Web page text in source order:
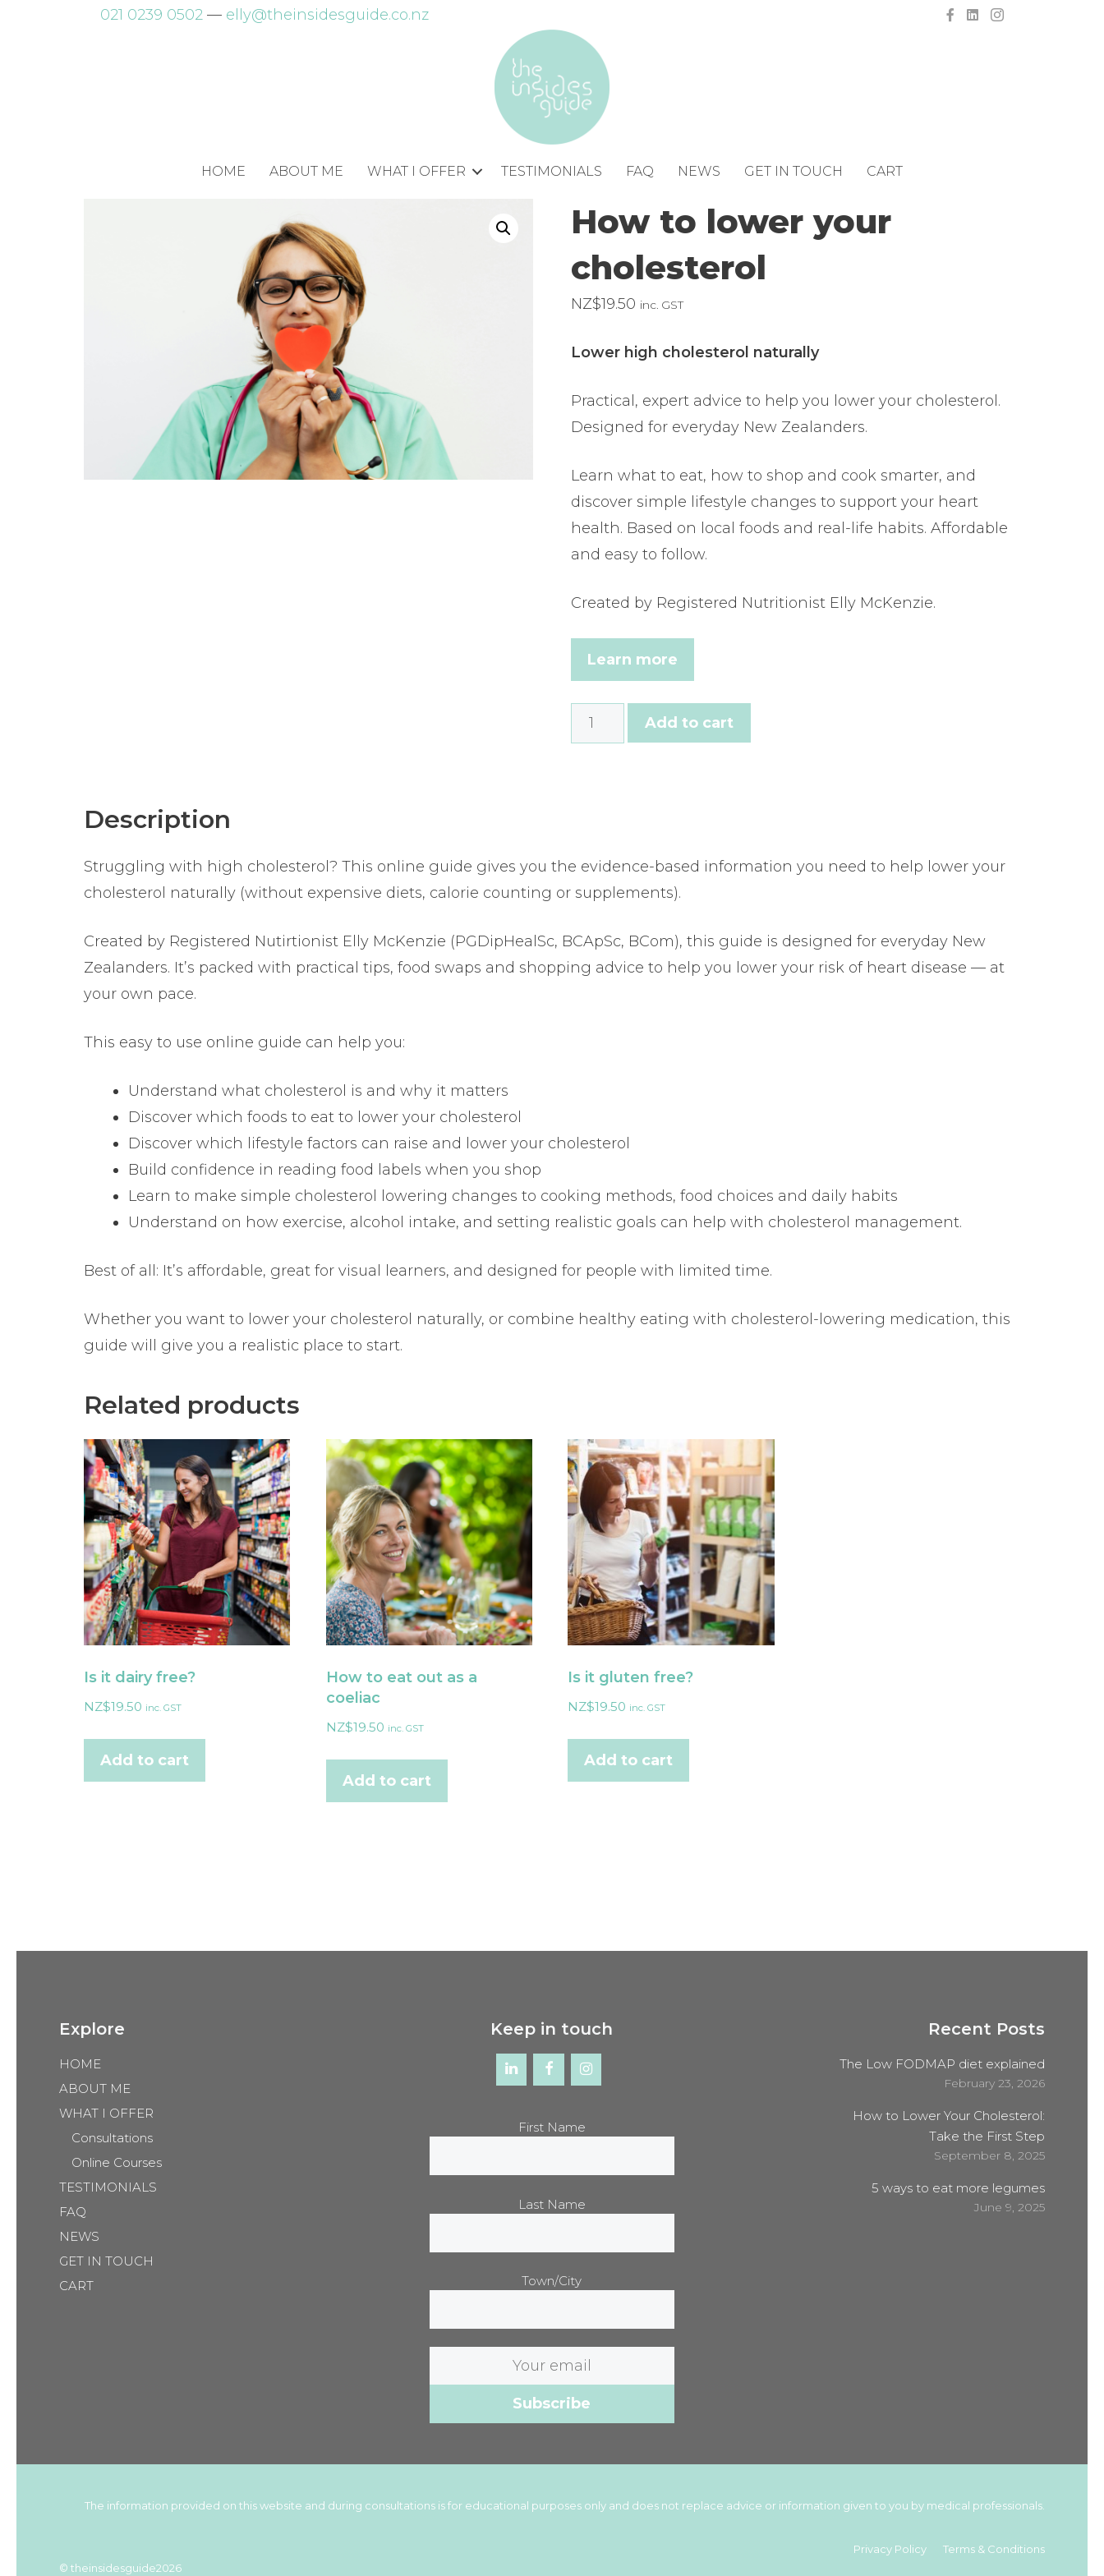
021 0239 0502 — elly@theinsidesguide.co.nz
HOME ABOUT ME WHAT I OFFER TESTIMONIALS FAQ NEWS GET IN TOUCH CART
How to lower your
cholesterol
NZ$19.50 inc. GST
Lower high cholesterol naturally
Practical, expert advice to help you lower your cholesterol.
Designed for everyday New Zealanders.
Learn what to eat, how to shop and cook smarter, and
discover simple lifestyle changes to support your heart
health. Based on local foods and real-life habits. Affordable
and easy to follow.
Created by Registered Nutritionist Elly McKenzie.
Learn more
How
to
Add to cart
Description
Struggling with high cholesterol? This online guide gives you the evidence-based information you need to help lower your
cholesterol naturally (without expensive diets, calorie counting or supplements).
Created by Registered Nutirtionist Elly McKenzie (PGDipHealSc, BCApSc, BCom), this guide is designed for everyday New
Zealanders. It’s packed with practical tips, food swaps and shopping advice to help you lower your risk of heart disease — at
your own pace.
This easy to use online guide can help you:
Understand what cholesterol is and why it matters
Discover which foods to eat to lower your cholesterol
Discover which lifestyle factors can raise and lower your cholesterol
Build confidence in reading food labels when you shop
Learn to make simple cholesterol lowering changes to cooking methods, food choices and daily habits
Understand on how exercise, alcohol intake, and setting realistic goals can help with cholesterol management.
Best of all: It’s affordable, great for visual learners, and designed for people with limited time.
Whether you want to lower your cholesterol naturally, or combine healthy eating with cholesterol-lowering medication, this
guide will give you a realistic place to start.
Related products
Is it dairy free?
NZ$19.50 inc. GST
Add to cart
How to eat out as a
coeliac
NZ$19.50 inc. GST
Add to cart
Is it gluten free?
NZ$19.50 inc. GST
Add to cart
Explore
HOME
ABOUT ME
WHAT I OFFER
Consultations
Online Courses
TESTIMONIALS
FAQ
NEWS
GET IN TOUCH
CART
Keep in touch
First Name
Last Name
Town/City
Recent Posts
The Low FODMAP diet explained
February 23, 2026
How to Lower Your Cholesterol:
Take the First Step
September 8, 2025
5 ways to eat more legumes
June 9, 2025
The information provided on this website and during consultations is for educational purposes only and does not replace advice or information given to you by medical professionals.
Privacy Policy
Terms & Conditions
© theinsidesguide2026